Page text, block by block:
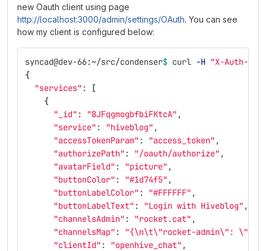
new Oauth client using page
http://localhost:3000/admin/settings/OAuth. You can see
how my client is configured below:
syncad@dev-66:~/src/condenser$ curl -H "X-Auth-
{
"services" :
[
{
"_id" : "8JFqgmogbfbiFKtcA" ,
"service" : "hiveblog" ,
"accessTokenParam" : "access_token" ,
"authorizePath" : "/oauth/authorize" ,
"avatarField" : "picture" ,
"buttonColor" : "#1d74f5" ,
"buttonLabelColor" : "#FFFFFF" ,
"buttonLabelText" : "Login with Hiveblog" ,
"channelsAdmin" : "rocket.cat" ,
"channelsMap" : "{\n\t\"rocket-admin\" : \"
"clientId" : "openhive_chat" ,